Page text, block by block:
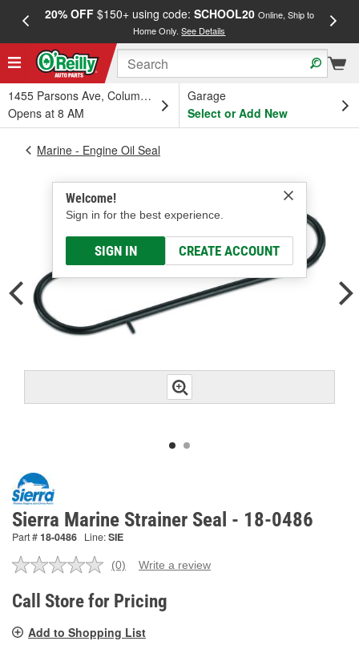
20% OFF$150+ using code: SCHOOL20 Online, Ship to
Home Only.See Details
1455 Parsons Ave, Columbus, OH
Opens at 8 AM
Garage
Select or Add New
Welcome!
Sign in for the best experience.
SIGN IN CREATE ACCOUNT
Marine - Engine Oil Seal
Sierra Marine Strainer Seal - 18-0486
Part #18-0486 Line:SIE
No
value.
Same
link.
(0) Write a review
Call Store for Pricing
Add to Shopping List